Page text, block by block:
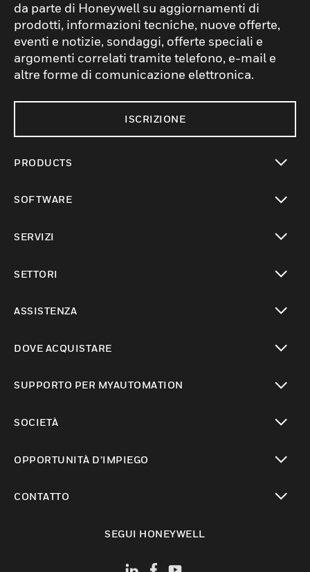
da parte di Honeywell su aggiornamenti di
prodotti, informazioni tecniche, nuove offerte,
eventi e notizie, sondaggi, offerte speciali e
argomenti correlati tramite telefono, e-mail e
altre forme di comunicazione elettronica.
ISCRIZIONE
PRODUCTS
SOFTWARE
SERVIZI
SETTORI
ASSISTENZA
DOVE ACQUISTARE
SUPPORTO PER MYAUTOMATION
SOCIETÀ
OPPORTUNITÀ D’IMPIEGO
CONTATTO
SEGUI HONEYWELL